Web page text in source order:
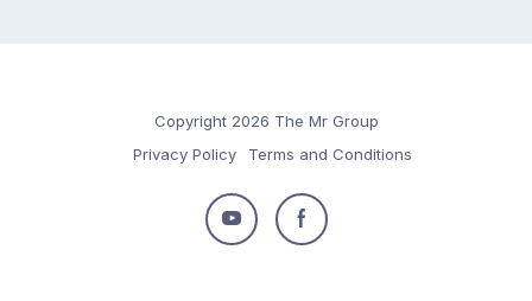
Copyright 2026 The Mr Group
Privacy Policy
Terms and Conditions
Follow
Follow